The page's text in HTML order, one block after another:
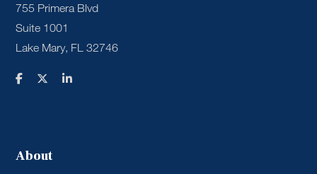
755 Primera Blvd
Suite 1001
Lake Mary, FL 32746
About